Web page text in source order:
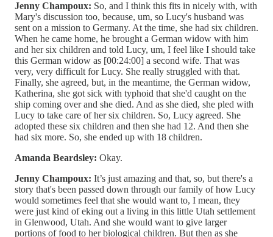
Jenny Champoux: So, and I think this fits in nicely with, with
Mary's discussion too, because, um, so Lucy's husband was
sent on a mission to Germany. At the time, she had six children.
When he came home, he brought a German widow with him
and her six children and told Lucy, um, I feel like I should take
this German widow as [00:24:00] a second wife. That was
very, very difficult for Lucy. She really struggled with that.
Finally, she agreed, but, in the meantime, the German widow,
Katherina, she got sick with typhoid that she'd caught on the
ship coming over and she died. And as she died, she pled with
Lucy to take care of her six children. So, Lucy agreed. She
adopted these six children and then she had 12. And then she
had six more. So, she ended up with 18 children.
Amanda Beardsley: Okay.
Jenny Champoux: It’s just amazing and that, so, but there's a
story that's been passed down through our family of how Lucy
would sometimes feel that she would want to, I mean, they
were just kind of eking out a living in this little Utah settlement
in Glenwood, Utah. And she would want to give larger
portions of food to her biological children. But then as she